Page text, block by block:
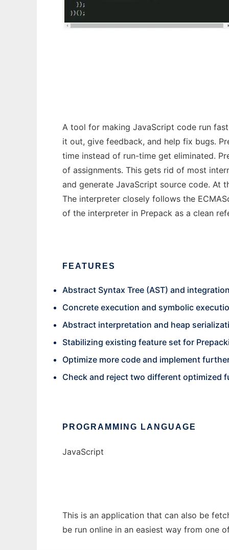
A tool for making JavaScript code run
it out, give feedback, and help fix bugs.
time instead of run-time get eliminated.
of assignments. This gets rid of most
and generate JavaScript source code. At
The interpreter closely follows the
of the interpreter in Prepack as a clean
FEATURES
Abstract Syntax Tree (AST) and
Concrete execution and symbolic
Abstract interpretation and heap
Stabilizing existing feature set for
Optimize more code and implement
Check and reject two different optimized
PROGRAMMING LANGUAGE
JavaScript
This is an application that can also be
be run online in an easiest way from one